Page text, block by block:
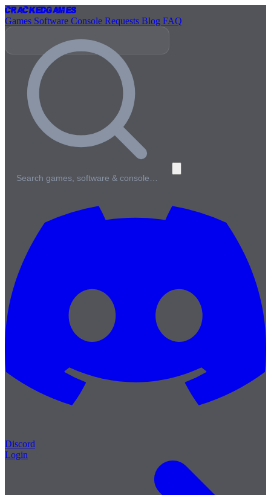
CrackedGames
Games Software Console Requests Blog FAQ
Search games, software & console…
Discord
Login